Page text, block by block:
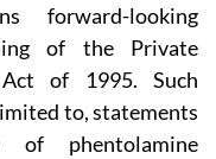
forward-looking
of the Private
of 1995. Such
to, statements
of phentolamine